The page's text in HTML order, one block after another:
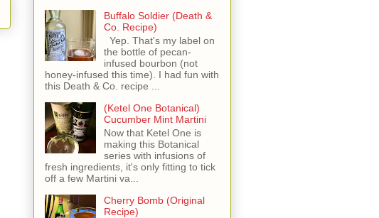
Buffalo Soldier (Death &
Co. Recipe)
Yep. That's my label on
the bottle of pecan-
infused bourbon (not
honey-infused this time). I had fun with
this Death & Co. recipe ...
(Ketel One Botanical)
Cucumber Mint Martini
Now that Ketel One is
making this Botanical
series with infusions of
fresh ingredients, it's only fitting to tick
off a few Martini va...
Cherry Bomb (Original
Recipe)